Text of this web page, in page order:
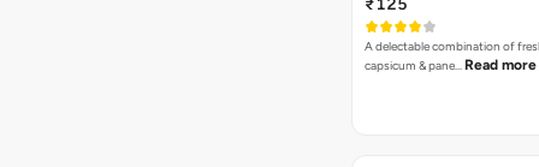
₹125
A delectable combination of
capsicum & pane… Read more